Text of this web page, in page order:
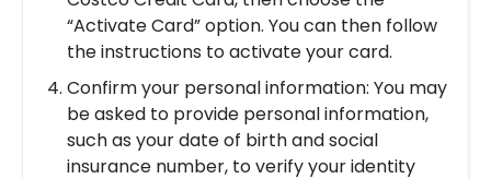
“Activate Card” option. You can then follow
the instructions to activate your card.
Confirm your personal information: You may
be asked to provide personal information,
such as your date of birth and social
insurance number, to verify your identity